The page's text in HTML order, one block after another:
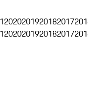
2020201920182017
2020201920182017